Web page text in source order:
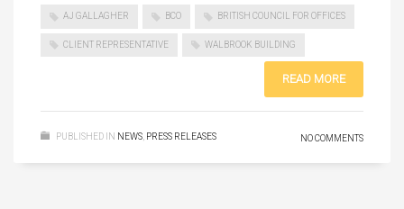
AJ GALLAGHER BCO BRITISH COUNCIL FOR OFFICES
CLIENT REPRESENTATIVE WALBROOK BUILDING
READ MORE
PUBLISHED IN NEWS PRESS RELEASES NO COMMENTS